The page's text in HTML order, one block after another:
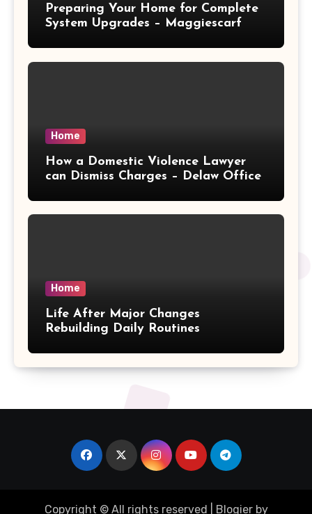
Preparing Your Home for Complete
System Upgrades – Maggiescarf
Home
How a Domestic Violence Lawyer
can Dismiss Charges – Delaw Office
Home
Life After Major Changes
Rebuilding Daily Routines
Copyright © All rights reserved Blogierby